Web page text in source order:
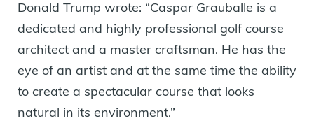
Donald Trump wrote: “Caspar Grauballe is a
dedicated and highly professional golf course
architect and a master craftsman. He has the
eye of an artist and at the same time the ability
to create a spectacular course that looks
natural in its environment.”